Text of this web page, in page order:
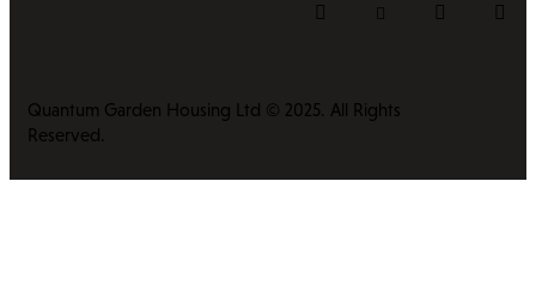
Quantum Garden Housing Ltd © 2025. All Rights
Reserved.